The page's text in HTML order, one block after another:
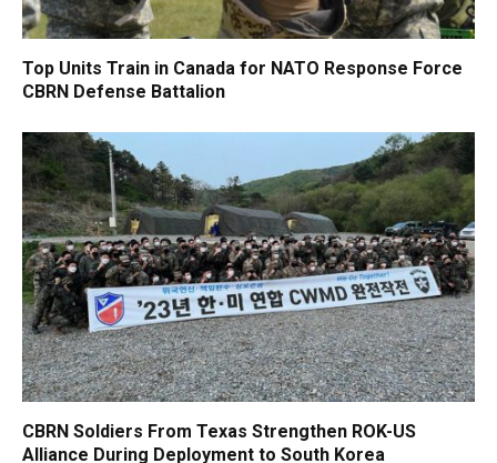
Top Units Train in Canada for NATO Response Force
CBRN Defense Battalion
CBRN Soldiers From Texas Strengthen ROK-US
Alliance During Deployment to South Korea